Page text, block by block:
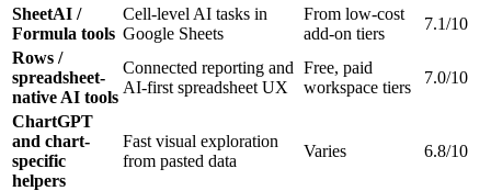
SheetAI /
Formula tools
Cell-level AI tasks in
Google Sheets
From low-cost
add-on tiers
7.1/10
Rows /
spreadsheet-
native AI tools
Connected reporting and
AI-first spreadsheet UX
Free, paid
workspace tiers
7.0/10
ChartGPT
and chart-
specific
helpers
Fast visual exploration
from pasted data
Varies 6.8/10